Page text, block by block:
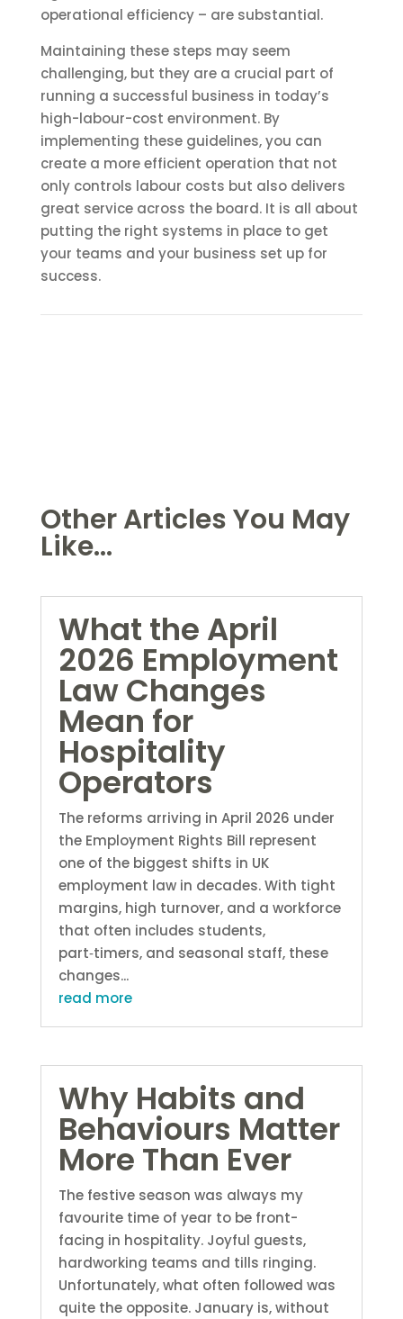
operational efficiency – are substantial.
Maintaining these steps may seem
challenging, but they are a crucial part of
running a successful business in today’s
high-labour-cost environment. By
implementing these guidelines, you can
create a more efficient operation that not
only controls labour costs but also delivers
great service across the board. It is all about
putting the right systems in place to get
your teams and your business set up for
success.
Other Articles You May
Like...
What the April
2026 Employment
Law Changes
Mean for
Hospitality
Operators
The reforms arriving in April 2026 under
the Employment Rights Bill represent
one of the biggest shifts in UK
employment law in decades. With tight
margins, high turnover, and a workforce
that often includes students,
part‑timers, and seasonal staff, these
changes...
read more
Why Habits and
Behaviours Matter
More Than Ever
The festive season was always my
favourite time of year to be front-
facing in hospitality. Joyful guests,
hardworking teams and tills ringing.
Unfortunately, what often followed was
quite the opposite. January is, without